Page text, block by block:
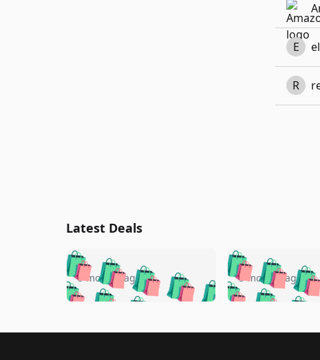
E
R
Latest Deals
🛍️🛍️🛍️🛍️🛍️🛍️🛍️
🛍️🛍️🛍️ 🛍️🛍️🛍️
🛍️🛍️🛍️
5 months ago 🛍️🛍️
🛍️🛍️🛍️🛍️
🛍️🛍️🛍️
5 months ago